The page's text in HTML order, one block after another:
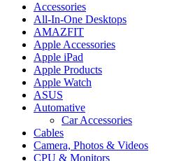
Accessories
All-In-One Desktops
AMAZFIT
Apple Accessories
Apple iPad
Apple Products
Apple Watch
ASUS
Automative
Car Accessories
Cables
Camera, Photos & Videos
CPU & Monitors